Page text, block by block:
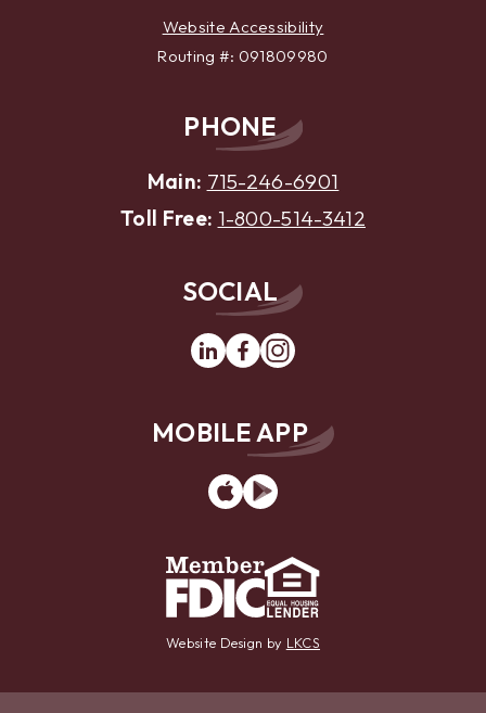
Website Accessibility
Routing #: 091809980
PHONE
Main: 715-246-6901
Toll Free: 1-800-514-3412
SOCIAL
LinkedinFacebookInstagram
MOBILE APP
App
Store
Google
Play
Website Design by LKCS